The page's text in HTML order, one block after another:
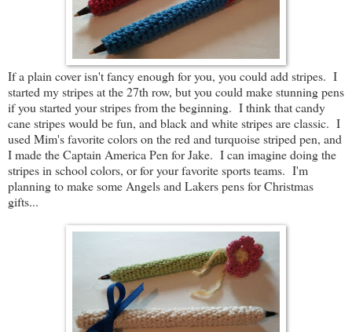
If a plain cover isn't fancy enough for you, you could add stripes. I
started my stripes at the 27th row, but you could make stunning pens
if you started your stripes from the beginning. I think that candy
cane stripes would be fun, and black and white stripes are classic. I
used Mim's favorite colors on the red and turquoise striped pen, and
I made the Captain America Pen for Jake. I can imagine doing the
stripes in school colors, or for your favorite sports teams. I'm
planning to make some Angels and Lakers pens for Christmas
gifts...